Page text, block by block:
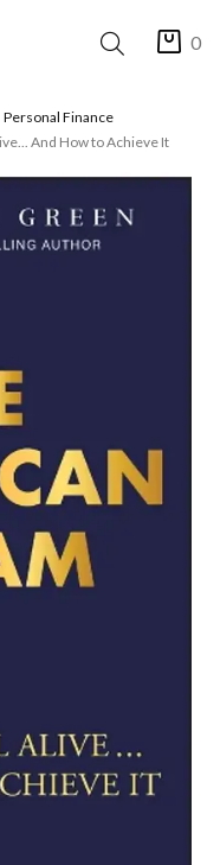
0
Personal Finance
And How to Achieve It